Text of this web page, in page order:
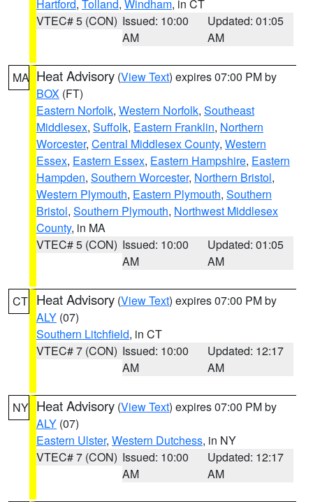
Hartford, Tolland, Windham, in CT
VTEC# 5 (CON) Issued: 10:00
AM
Updated: 01:05
AM
MA Heat Advisory (View Text) expires 07:00 PM by
BOX (FT)
Eastern Norfolk, Western Norfolk, Southeast
Middlesex, Suffolk, Eastern Franklin, Northern
Worcester, Central Middlesex County, Western
Essex, Eastern Essex, Eastern Hampshire, Eastern
Hampden, Southern Worcester, Northern Bristol,
Western Plymouth, Eastern Plymouth, Southern
Bristol, Southern Plymouth, Northwest Middlesex
County, in MA
VTEC# 5 (CON) Issued: 10:00
AM
Updated: 01:05
AM
CT Heat Advisory (View Text) expires 07:00 PM by
ALY (07)
Southern Litchfield, in CT
VTEC# 7 (CON) Issued: 10:00
AM
Updated: 12:17
AM
NY Heat Advisory (View Text) expires 07:00 PM by
ALY (07)
Eastern Ulster, Western Dutchess, in NY
VTEC# 7 (CON) Issued: 10:00
AM
Updated: 12:17
AM